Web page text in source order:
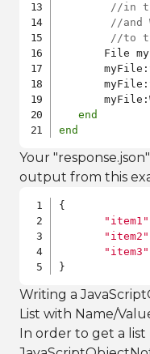
//in
//and
//to
File
end
end
Your
output from this
{
"item1"
"item2"
"item3"
}
Writing a
List with Name/
In order to get a list